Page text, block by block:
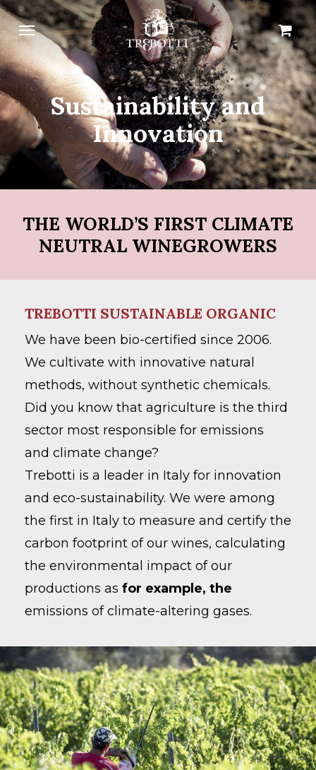
Skip
to
main
content
Menu
Cart Close
Cart
Sustainability and
Innovation
THE WORLD’S FIRST CLIMATE
NEUTRAL WINEGROWERS
TREBOTTI SUSTAINABLE ORGANIC
We have been bio-certified since 2006.
We cultivate with innovative natural
methods, without synthetic chemicals.
Did you know that agriculture is the third
sector most responsible for emissions
and climate change?
Trebotti is a leader in Italy for innovation
and eco-sustainability. We were among
the first in Italy to measure and certify the
carbon footprint of our wines, calculating
the environmental impact of our
productions as for example, the
emissions of climate-altering gases.